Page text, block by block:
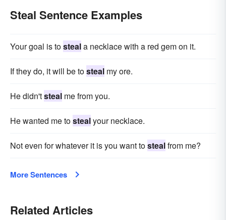
Steal Sentence Examples
Your goal is tosteala necklace with a red gem on it.
If they do, it will be tosteal my ore.
He didn'tsteal me from you.
He wanted me tostealyour necklace.
Not even for whatever it is you want tostealfrom me?
More Sentences
Related Articles